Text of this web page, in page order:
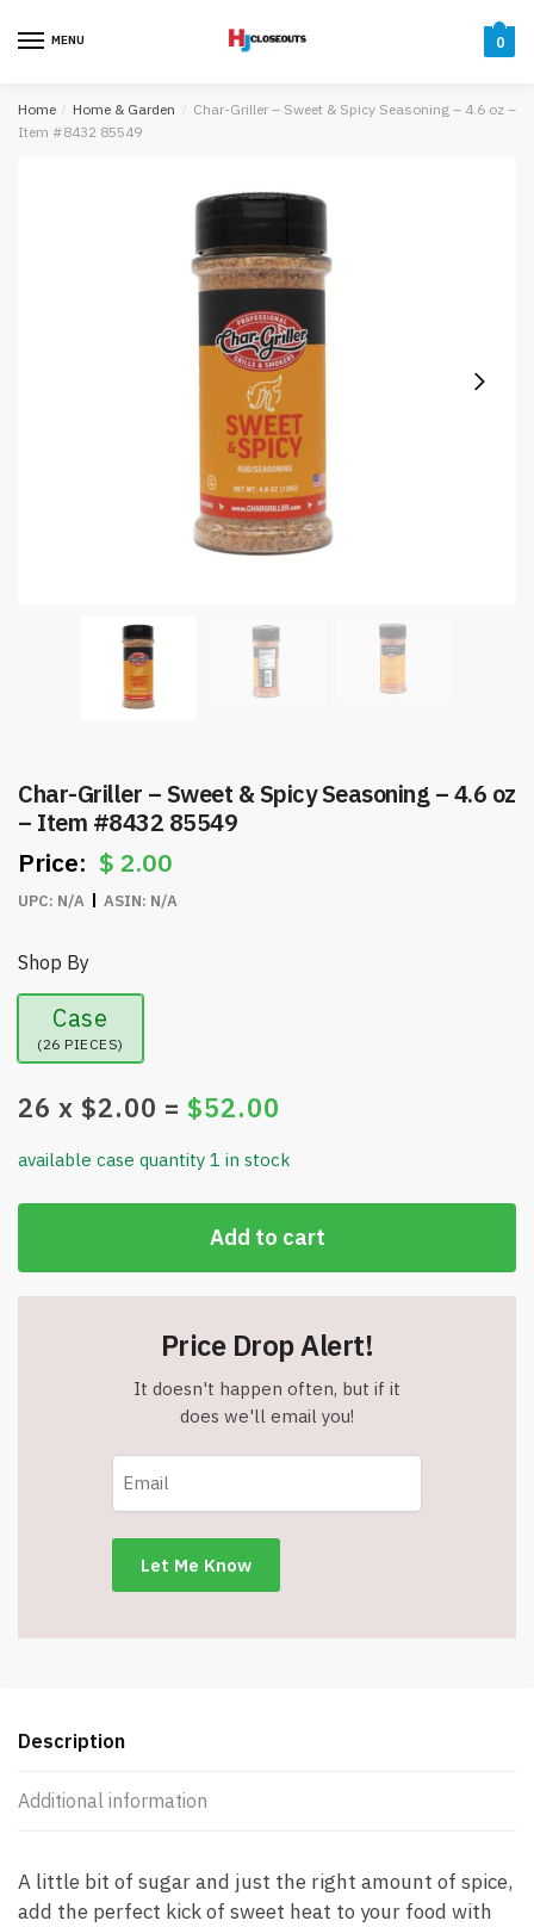
MENU 0
Home / Home & Garden / Char-Griller – Sweet & Spicy Seasoning – 4.6 oz –
Item #8432 85549
Char-Griller – Sweet & Spicy Seasoning – 4.6 oz
– Item #8432 85549
$ 2.00
UPC: N/A ASIN: N/A
Shop By
Case
(26 PIECES)
26 x $2.00 = $52.00
available case quantity 1 in stock
Add to cart
Price Drop Alert!
It doesn't happen often, but if it
does we'll email you!
Description
Additional information
A little bit of sugar and just the right amount of spice,
add the perfect kick of sweet heat to your food with